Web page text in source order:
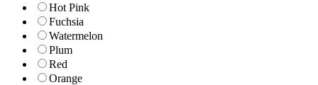
Hot Pink
Fuchsia
Watermelon
Plum
Red
Orange